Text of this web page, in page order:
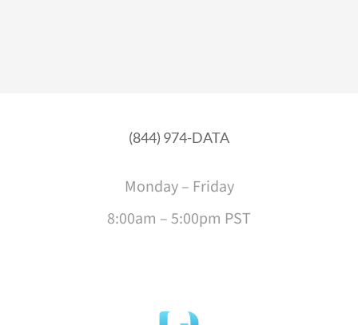
(844) 974-DATA
Monday – Friday
8:00am – 5:00pm PST